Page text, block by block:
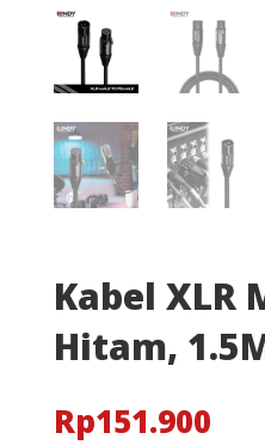
Kabel XLR
Hitam,
Rp151.900